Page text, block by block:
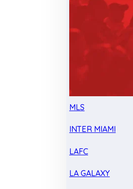
MLS
INTER MIAMI
LAFC
LA GALAXY